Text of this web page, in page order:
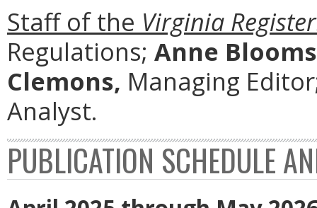
Staff of the Virginia
Regulations; Anne
Clemons, Managing
Analyst.
PUBLICATION SCHEDULE